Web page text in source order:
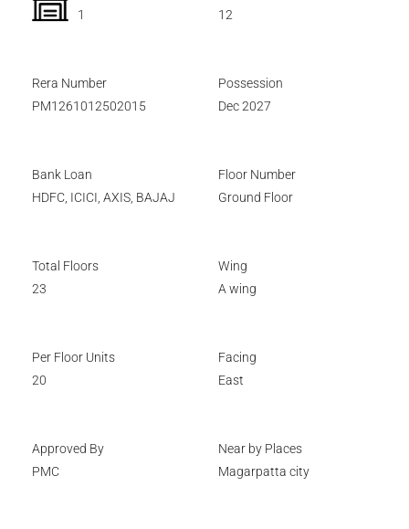
1
12
Rera Number
PM1261012502015
Possession
Dec 2027
Bank Loan
HDFC, ICICI, AXIS, BAJAJ
Floor Number
Ground Floor
Total Floors
23
Wing
A wing
Per Floor Units
20
Facing
East
Approved By
PMC
Near by Places
Magarpatta city